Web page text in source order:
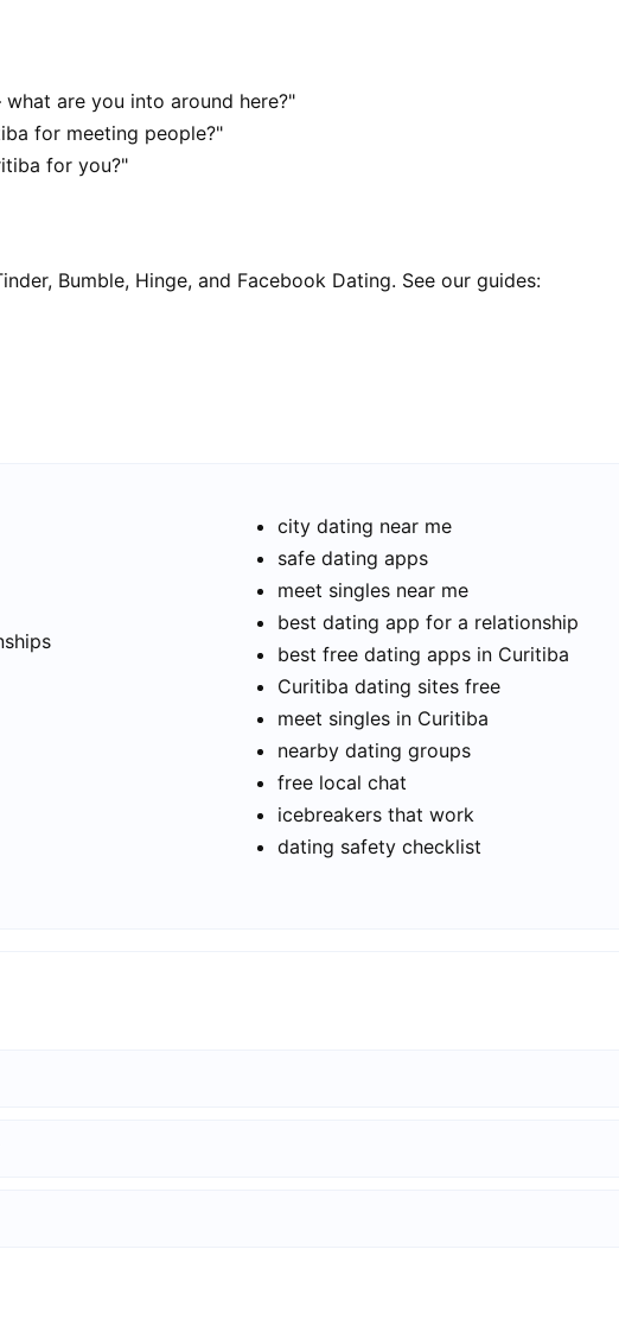
are you into around here?"
for meeting people?"
for you?"
Bumble, Hinge, and Facebook Dating. See our guides:
city dating near me
safe dating apps
meet singles near me
best dating app for a relationship
best free dating apps in Curitiba
Curitiba dating sites free
meet singles in Curitiba
nearby dating groups
free local chat
icebreakers that work
dating safety checklist